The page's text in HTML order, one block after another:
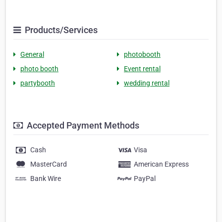
Products/Services
General
photobooth
photo booth
Event rental
partybooth
wedding rental
Accepted Payment Methods
Cash
Visa
MasterCard
American Express
Bank Wire
PayPal